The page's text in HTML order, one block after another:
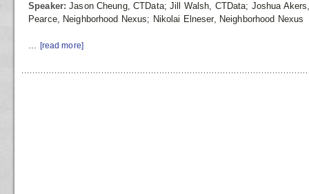
Speaker:Jason Cheung, CTData; Jill Walsh, CTData; Joshua
Pearce, Neighborhood Nexus; Nikolai Elneser, Neighborhood Nexus
... [read more]